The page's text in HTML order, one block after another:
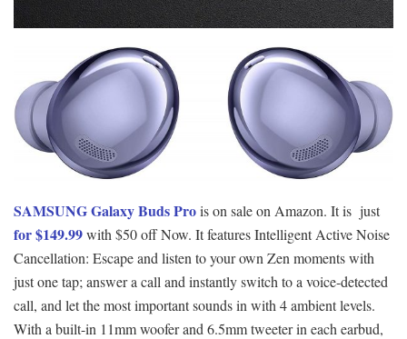
SAMSUNG Galaxy Buds Prois on sale on Amazon. It is just
for $149.99with $50 off Now. It features Intelligent Active Noise
Cancellation: Escape and listen to your own Zen moments with
just one tap; answer a call and instantly switch to a voice-detected
call, and let the most important sounds in with 4 ambient levels.
With a built-in 11mm woofer and 6.5mm tweeter in each earbud,